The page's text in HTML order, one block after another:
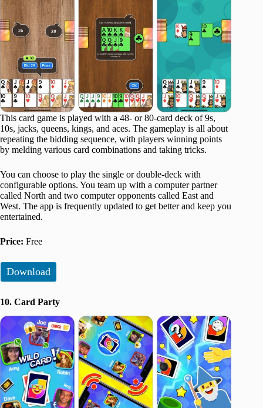
This card game is played with a 48- or 80-card deck of 9s,
10s, jacks, queens, kings, and aces. The gameplay is all about
repeating the bidding sequence, with players winning points
by melding various card combinations and taking tricks.
You can choose to play the single or double-deck with
configurable options. You team up with a computer partner
called North and two computer opponents called East and
West. The app is frequently updated to get better and keep you
entertained.
Price: Free
Download
10. Card Party